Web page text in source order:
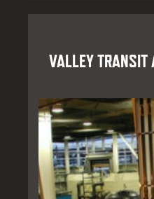
VALLEY TRANSIT